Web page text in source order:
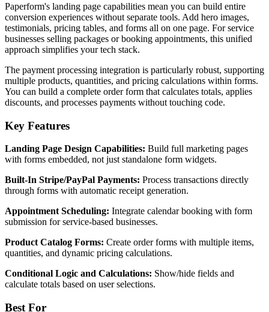
Paperform's landing page capabilities mean you can build entire
conversion experiences without separate tools. Add hero images,
testimonials, pricing tables, and forms all on one page. For service
businesses selling packages or booking appointments, this unified
approach simplifies your tech stack.
The payment processing integration is particularly robust, supporting
multiple products, quantities, and pricing calculations within forms.
You can build a complete order form that calculates totals, applies
discounts, and processes payments without touching code.
Key Features
Landing Page Design Capabilities: Build full marketing pages
with forms embedded, not just standalone form widgets.
Built-In Stripe/PayPal Payments: Process transactions directly
through forms with automatic receipt generation.
Appointment Scheduling: Integrate calendar booking with form
submission for service-based businesses.
Product Catalog Forms: Create order forms with multiple items,
quantities, and dynamic pricing calculations.
Conditional Logic and Calculations: Show/hide fields and
calculate totals based on user selections.
Best For